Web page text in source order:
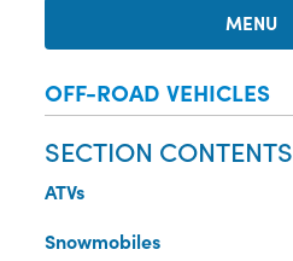
MENU
OFF-ROAD VEHICLES
SECTION CONTENTS
ATVs
Snowmobiles